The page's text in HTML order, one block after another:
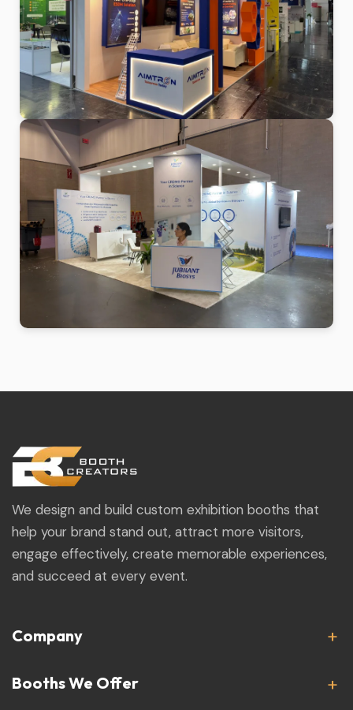
We design and build custom exhibition booths that
help your brand stand out, attract more visitors,
engage effectively, create memorable experiences,
and succeed at every event.
Company
Booths We Offer